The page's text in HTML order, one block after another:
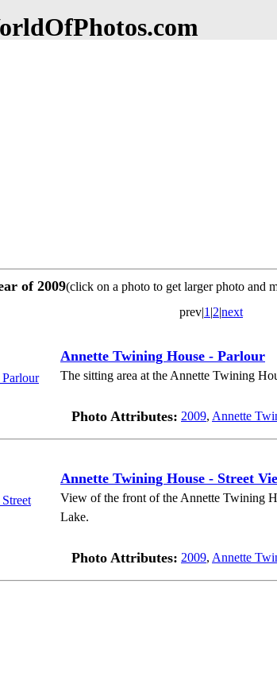
of 2009(click on a photo to get larger photo and
prev|1 |2|next
Annette Twining House - Parlour
The sitting area at the Annette Twining
Photo Attributes: 2009, Annette
Annette Twining House - Street
View of the front of the Annette Twining
Lake.
Photo Attributes: 2009, Annette